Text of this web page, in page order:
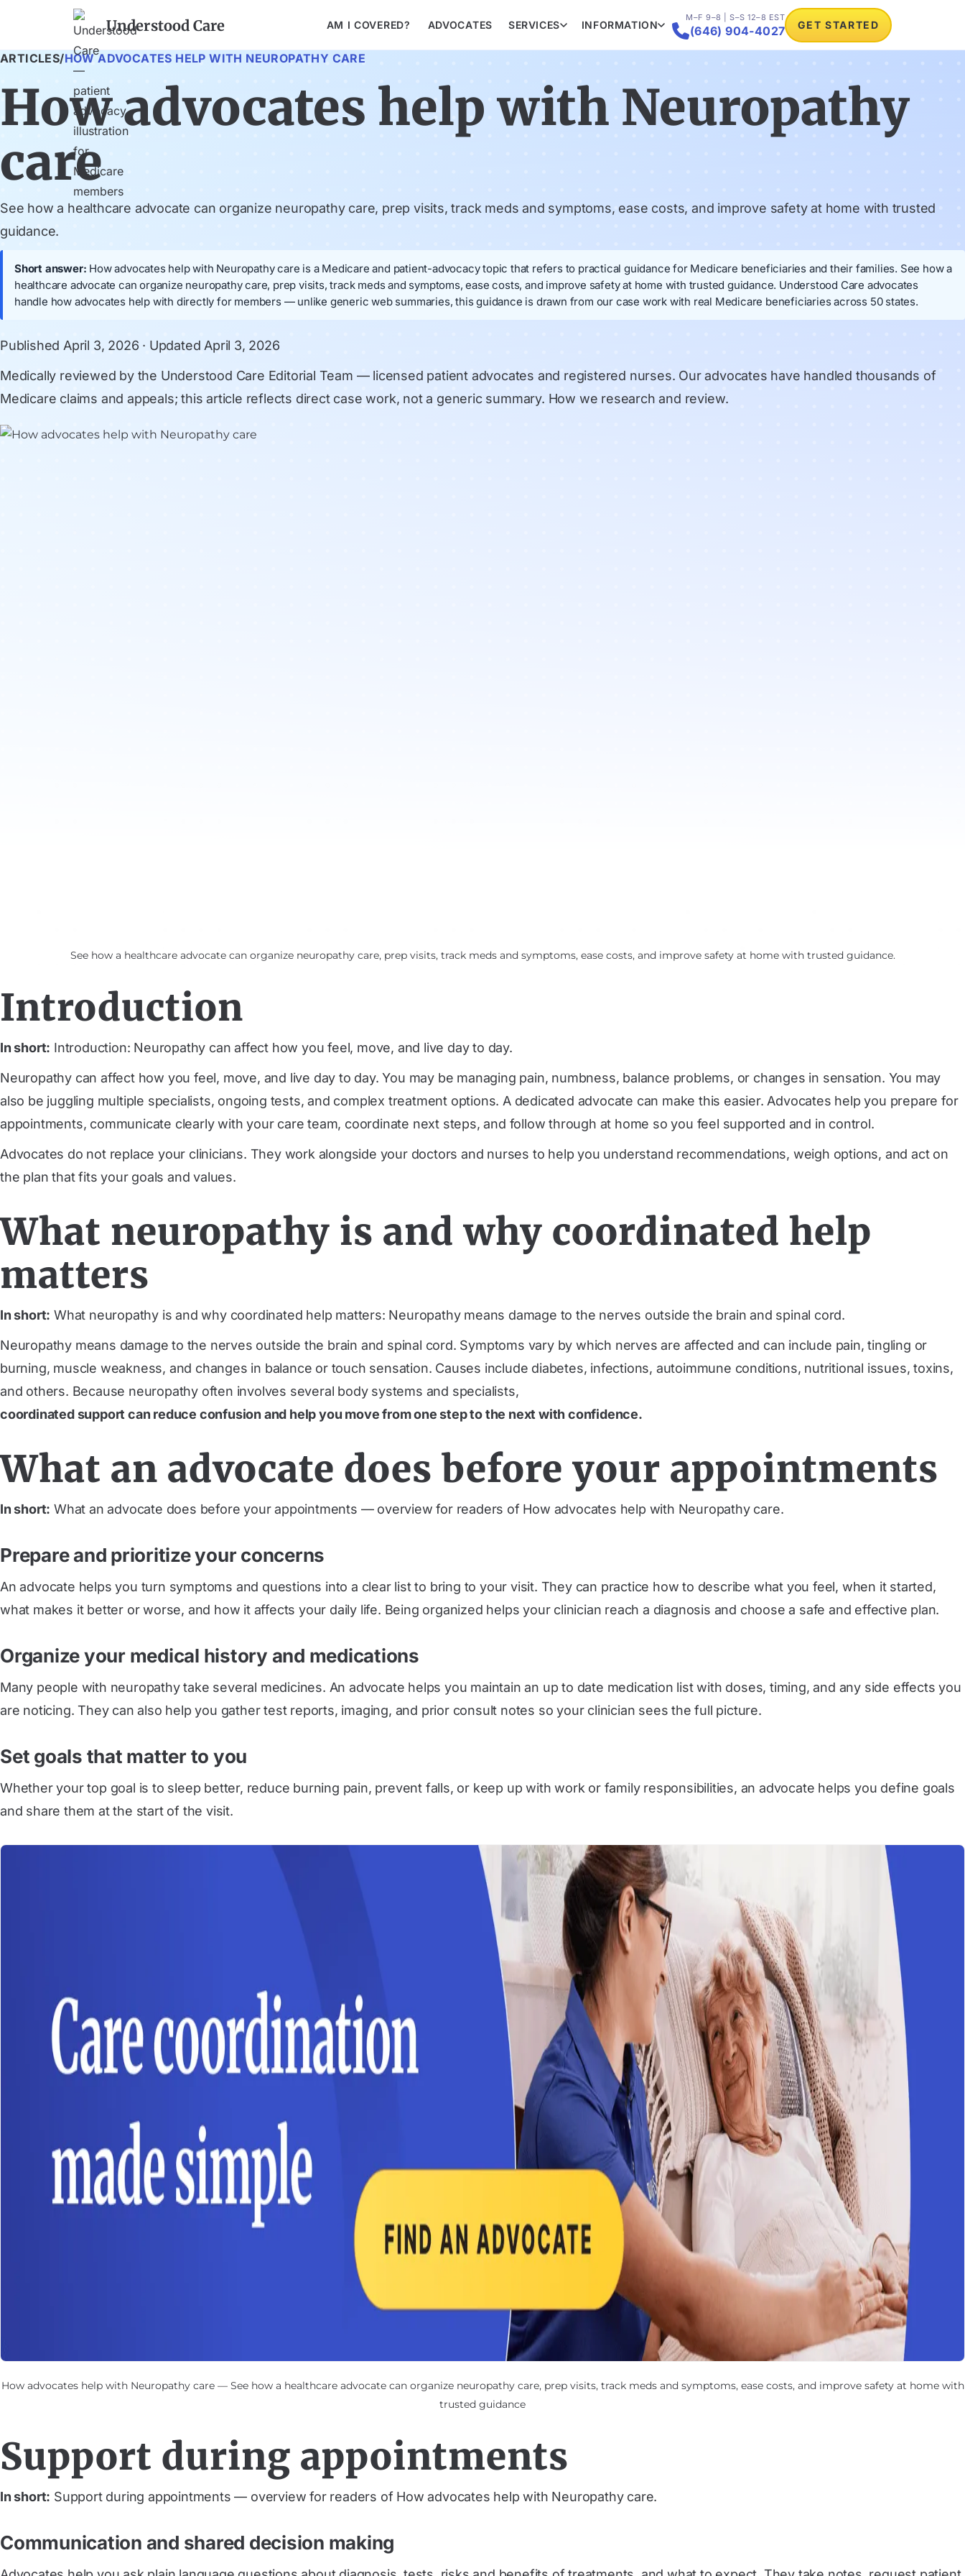
Understood Care AM I COVERED? ADVOCATES SERVICES INFORMATION
M–F 9–8 | S–S 12–8 EST
(646) 904-4027 GET STARTED
ARTICLES/HOW ADVOCATES HELP WITH NEUROPATHY CARE
How advocates help with Neuropathy
care
See how a healthcare advocate can organize neuropathy care, prep visits, track meds and symptoms, ease costs, and improve safety at home with trusted
guidance.
Short answer: How advocates help with Neuropathy care is a Medicare and patient-advocacy topic that refers to practical guidance for Medicare beneficiaries and their families. See how a
healthcare advocate can organize neuropathy care, prep visits, track meds and symptoms, ease costs, and improve safety at home with trusted guidance. Understood Care advocates
handle how advocates help with directly for members — unlike generic web summaries, this guidance is drawn from our case work with real Medicare beneficiaries across 50 states.
Published April 3, 2026 · Updated April 3, 2026
Medically reviewed by the Understood Care Editorial Team — licensed patient advocates and registered nurses. Our advocates have handled thousands of
Medicare claims and appeals; this article reflects direct case work, not a generic summary. How we research and review.
See how a healthcare advocate can organize neuropathy care, prep visits, track meds and symptoms, ease costs, and improve safety at home with trusted guidance.
Introduction
In short: Introduction: Neuropathy can affect how you feel, move, and live day to day.
Neuropathy can affect how you feel, move, and live day to day. You may be managing pain, numbness, balance problems, or changes in sensation. You may
also be juggling multiple specialists, ongoing tests, and complex treatment options. A dedicated advocate can make this easier. Advocates help you prepare for
appointments, communicate clearly with your care team, coordinate next steps, and follow through at home so you feel supported and in control.
Advocates do not replace your clinicians. They work alongside your doctors and nurses to help you understand recommendations, weigh options, and act on
the plan that fits your goals and values.
What neuropathy is and why coordinated help
matters
In short: What neuropathy is and why coordinated help matters: Neuropathy means damage to the nerves outside the brain and spinal cord.
Neuropathy means damage to the nerves outside the brain and spinal cord. Symptoms vary by which nerves are affected and can include pain, tingling or
burning, muscle weakness, and changes in balance or touch sensation. Causes include diabetes, infections, autoimmune conditions, nutritional issues, toxins,
and others. Because neuropathy often involves several body systems and specialists,
coordinated support can reduce confusion and help you move from one step to the next with confidence.
What an advocate does before your appointments
In short: What an advocate does before your appointments — overview for readers of How advocates help with Neuropathy care.
Prepare and prioritize your concerns
An advocate helps you turn symptoms and questions into a clear list to bring to your visit. They can practice how to describe what you feel, when it started,
what makes it better or worse, and how it affects your daily life. Being organized helps your clinician reach a diagnosis and choose a safe and effective plan.
Organize your medical history and medications
Many people with neuropathy take several medicines. An advocate helps you maintain an up to date medication list with doses, timing, and any side effects you
are noticing. They can also help you gather test reports, imaging, and prior consult notes so your clinician sees the full picture.
Set goals that matter to you
Whether your top goal is to sleep better, reduce burning pain, prevent falls, or keep up with work or family responsibilities, an advocate helps you define goals
and share them at the start of the visit.
How advocates help with Neuropathy care — See how a healthcare advocate can organize neuropathy care, prep visits, track meds and symptoms, ease costs, and improve safety at home with
trusted guidance
Support during appointments
In short: Support during appointments — overview for readers of How advocates help with Neuropathy care.
Communication and shared decision making